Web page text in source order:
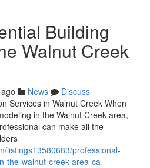
Building
Walnut Creek
News
Discuss
Services in Walnut Creek When
in the Walnut Creek area,
can make all the
listings13580683/professional-
the-walnut-creek-area-ca